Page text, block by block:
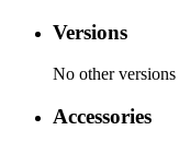
Versions
No other
Accessories